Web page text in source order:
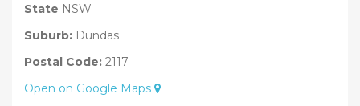
State NSW
Suburb: Dundas
Postal Code: 2117
Open on Google Maps